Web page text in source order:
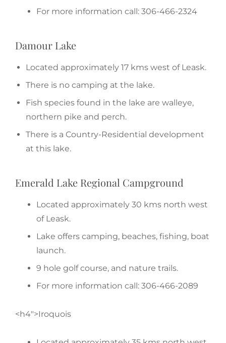
For more information call: 306-466-2324
Damour Lake
Located approximately 17 kms west of Leask.
There is no camping at the lake.
Fish species found in the lake are walleye,
northern pike and perch.
There is a Country-Residential development
at this lake.
Emerald Lake Regional Campground
Located approximately 30 kms north west
of Leask.
Lake offers camping, beaches, fishing, boat
launch.
9 hole golf course, and nature trails.
For more information call: 306-466-2089
<h4″>Iroquois